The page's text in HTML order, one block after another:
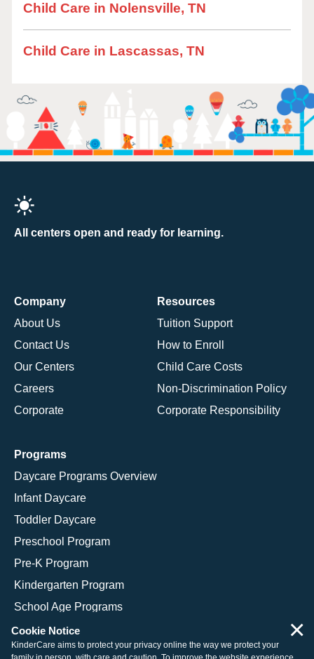
Child Care in Nolensville, TN
Child Care in Lascassas, TN
All centers open and ready for learning.
Company
About Us
Contact Us
Our Centers
Careers
Corporate
Resources
Tuition Support
How to Enroll
Child Care Costs
Non-Discrimination Policy
Corporate Responsibility
Programs
Daycare Programs Overview
Infant Daycare
Toddler Daycare
Preschool Program
Pre-K Program
Kindergarten Program
School Age Programs
Cookie Notice
KinderCare aims to protect your privacy online the way we protect your
×